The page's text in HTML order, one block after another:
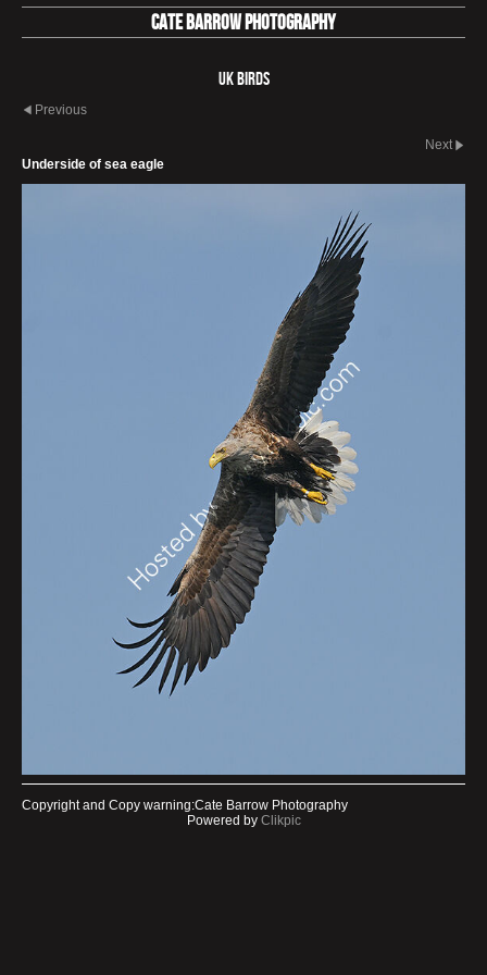
Cate Barrow photography
UK Birds
Previous
Next
Underside of sea eagle
Copyright and Copy warning:Cate Barrow Photography
Powered by Clikpic